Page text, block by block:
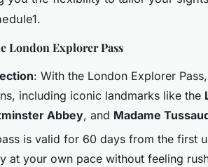
London Explorer Pass
: With the London Explorer
including iconic landmarks like the
Abbey, and Madame
is valid for 60 days from the first
at your own pace without feeling